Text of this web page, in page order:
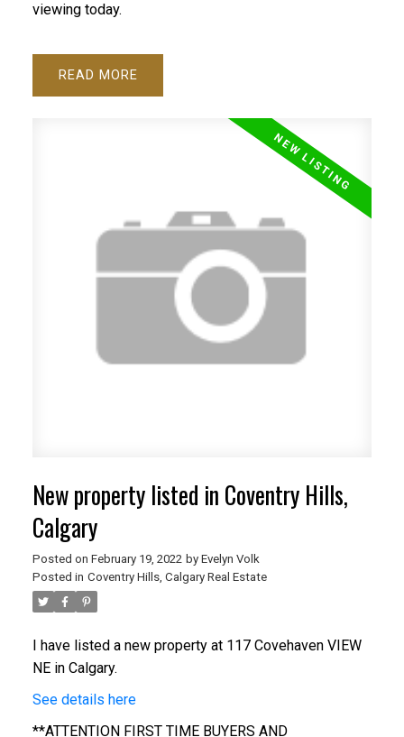
viewing today.
READ
New property listed in Coventry Hills,
Calgary
Posted on February 19, 2022 by Evelyn Volk
Posted in Coventry Hills, Calgary Real Estate
I have listed a new property at 117 Covehaven VIEW
NE in Calgary.
See details here
**ATTENTION FIRST TIME BUYERS AND